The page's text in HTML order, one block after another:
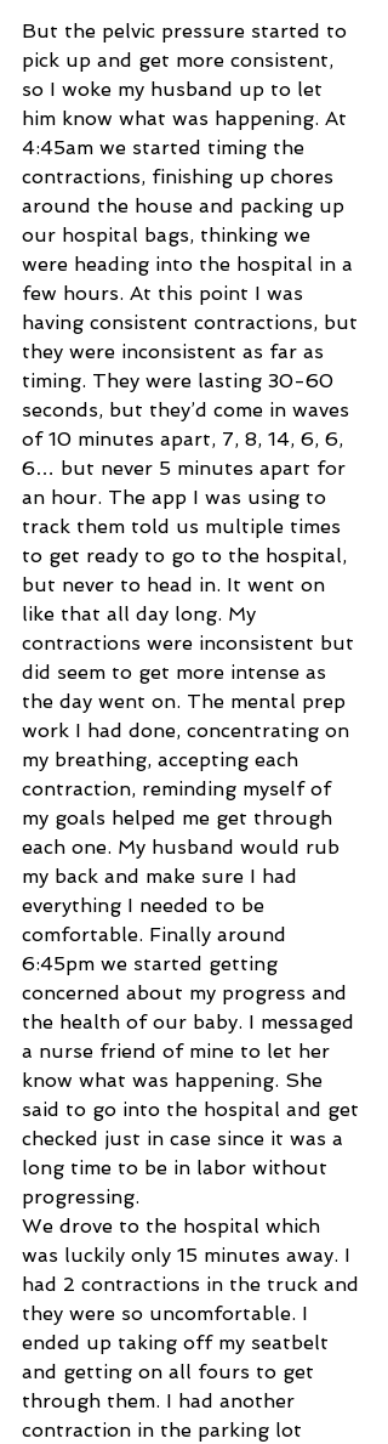
But the pelvic pressure started to
pick up and get more consistent,
so I woke my husband up to let
him know what was happening. At
4:45am we started timing the
contractions, finishing up chores
around the house and packing up
our hospital bags, thinking we
were heading into the hospital in a
few hours. At this point I was
having consistent contractions, but
they were inconsistent as far as
timing. They were lasting 30-60
seconds, but they’d come in waves
of 10 minutes apart, 7, 8, 14, 6, 6,
6… but never 5 minutes apart for
an hour. The app I was using to
track them told us multiple times
to get ready to go to the hospital,
but never to head in. It went on
like that all day long. My
contractions were inconsistent but
did seem to get more intense as
the day went on. The mental prep
work I had done, concentrating on
my breathing, accepting each
contraction, reminding myself of
my goals helped me get through
each one. My husband would rub
my back and make sure I had
everything I needed to be
comfortable. Finally around
6:45pm we started getting
concerned about my progress and
the health of our baby. I messaged
a nurse friend of mine to let her
know what was happening. She
said to go into the hospital and get
checked just in case since it was a
long time to be in labor without
progressing.
We drove to the hospital which
was luckily only 15 minutes away. I
had 2 contractions in the truck and
they were so uncomfortable. I
ended up taking off my seatbelt
and getting on all fours to get
through them. I had another
contraction in the parking lot